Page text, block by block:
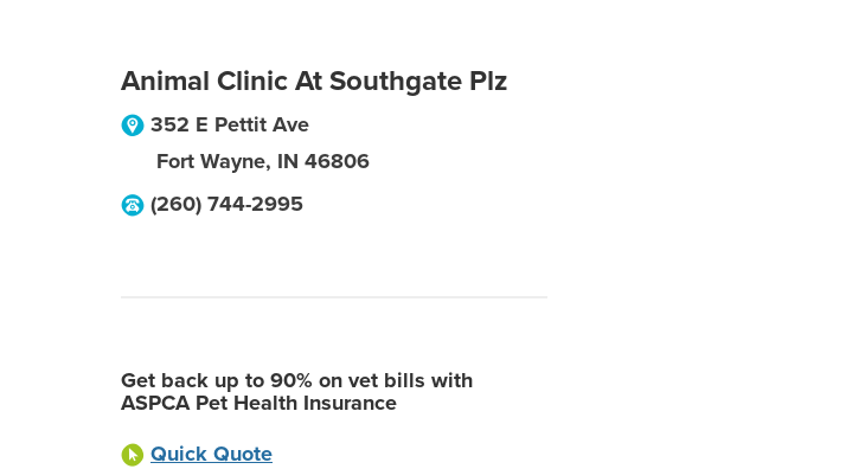
Animal Clinic At Southgate Plz
352 E Pettit Ave
Fort Wayne, IN 46806
(260) 744-2995
Get back up to 90% on vet bills with
ASPCA Pet Health Insurance
Quick Quote